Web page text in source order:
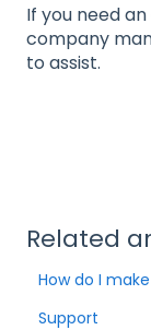
If you need
company
to assist.
Related
How do I
Support